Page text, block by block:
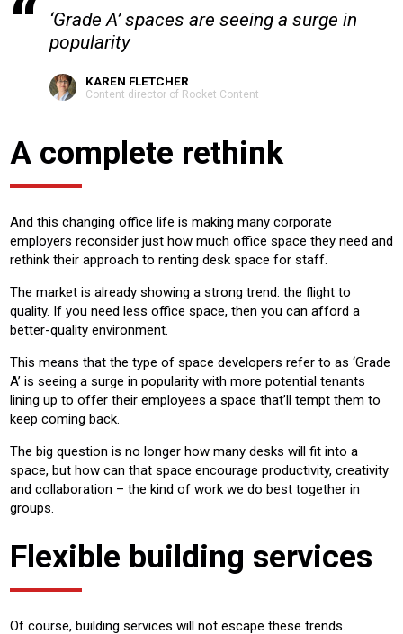
‘Grade A’ spaces are seeing a surge in
popularity
KAREN FLETCHER
Content director of Rocket Content
A complete rethink
And this changing office life is making many corporate
employers reconsider just how much office space they need and
rethink their approach to renting desk space for staff.
The market is already showing a strong trend: the flight to
quality. If you need less office space, then you can afford a
better-quality environment.
This means that the type of space developers refer to as ‘Grade
A’ is seeing a surge in popularity with more potential tenants
lining up to offer their employees a space that’ll tempt them to
keep coming back.
The big question is no longer how many desks will fit into a
space, but how can that space encourage productivity, creativity
and collaboration – the kind of work we do best together in
groups.
Flexible building services
Of course, building services will not escape these trends.